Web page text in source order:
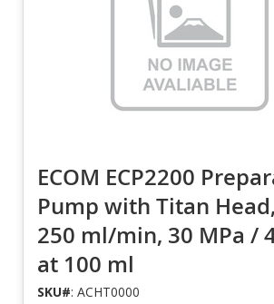
ECOM ECP2200
Pump with Titan
250 ml/min, 30 MPa /
at 100 ml
SKU#: ACHT0000